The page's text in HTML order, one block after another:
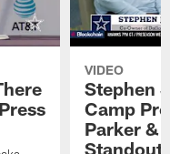
VIDEO
Stephen
Camp
Parker &